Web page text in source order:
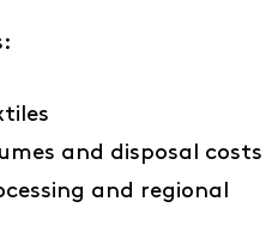
and disposal costs
and regional